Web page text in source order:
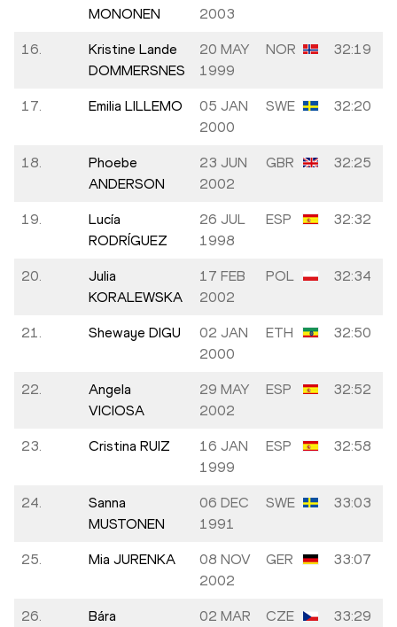
MONONEN
2003
16.
Kristine Lande
DOMMERSNES
20 MAY
1999
NOR 32:19
17. Emilia LILLEMO
05 JAN
2000
SWE 32:20
18.
Phoebe
ANDERSON
23 JUN
2002
GBR 32:25
19.
Lucía
RODRÍGUEZ
26 JUL
1998
ESP 32:32
20.
Julia
KORALEWSKA
17 FEB
2002
POL 32:34
21. Shewaye DIGU
02 JAN
2000
ETH 32:50
22.
Angela
VICIOSA
29 MAY
2002
ESP 32:52
23. Cristina RUIZ
16 JAN
1999
ESP 32:58
24.
Sanna
MUSTONEN
06 DEC
1991
SWE 33:03
25. Mia JURENKA
08 NOV
2002
GER 33:07
26.
Bára
02 MAR
CZE 33:29